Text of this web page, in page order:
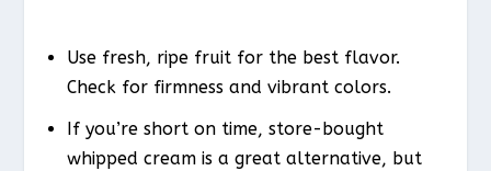
Use fresh, ripe fruit for the best flavor.
Check for firmness and vibrant colors.
If you’re short on time, store-bought
whipped cream is a great alternative, but